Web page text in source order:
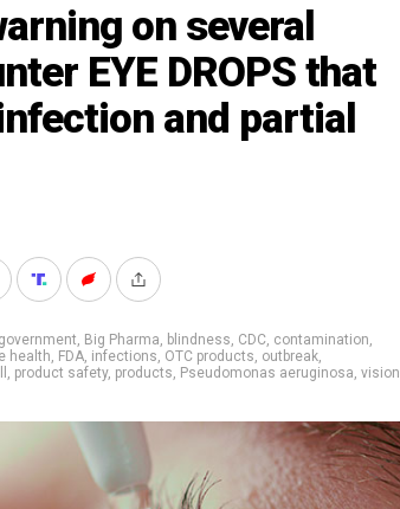
on several
EYE DROPS that
and partial
, Big Pharma, blindness, CDC, contamination,
health, FDA, infections, OTC products, outbreak,
, product safety, products, Pseudomonas aeruginosa, vision